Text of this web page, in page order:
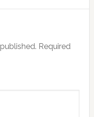
Required